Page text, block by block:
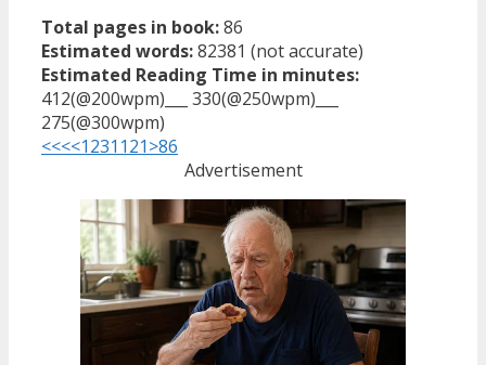
Total pages in book:86
Estimated words:82381 (not accurate)
Estimated Reading Time in minutes:
412(@200wpm)___ 330(@250wpm)___
275(@300wpm)
<<<<1231121>86
Advertisement